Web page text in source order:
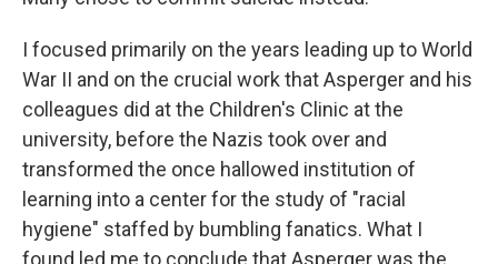
I focused primarily on the years leading up to World
War II and on the crucial work that Asperger and his
colleagues did at the Children's Clinic at the
university, before the Nazis took over and
transformed the once hallowed institution of
learning into a center for the study of "racial
hygiene" staffed by bumbling fanatics. What I
found led me to conclude that Asperger was the